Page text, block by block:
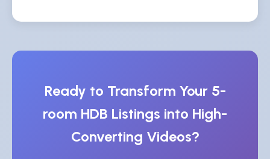
Ready to Transform Your 5-
room HDB Listings into High-
Converting Videos?